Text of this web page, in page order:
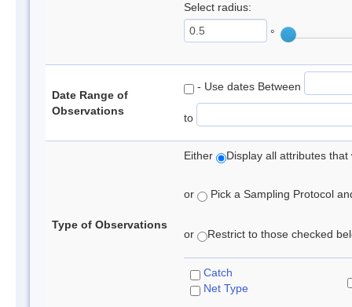
Select radius:
°
Date Range of
Observations
- Use dates Between
to
Type of Observations
Either Display all attributes
or Pick a Sampling Protocol
or Restrict to those checked
Catch
Net Type